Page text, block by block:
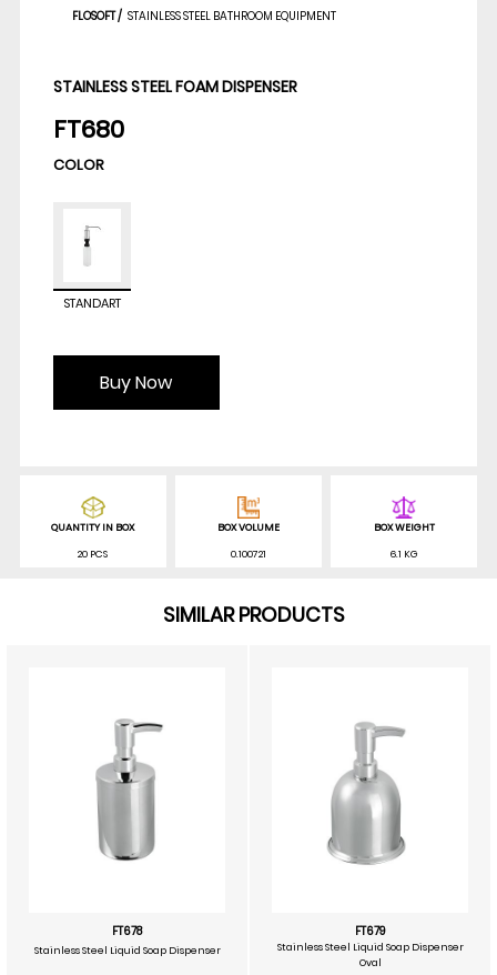
FLOSOFT/ STAINLESS STEEL BATHROOM EQUIPMENT
STAINLESS STEEL FOAM DISPENSER
FT680
COLOR
STANDART
Buy Now
QUANTITY IN BOX
20 PCS
BOX VOLUME
0.100721
BOX WEIGHT
6.1 KG
SIMILAR PRODUCTS
FT678
Stainless Steel Liquid Soap Dispenser
FT679
Stainless Steel Liquid Soap Dispenser
Oval